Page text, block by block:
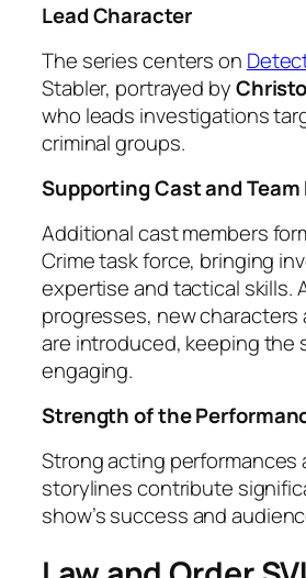
Lead Character
The series centers on
Stabler, portrayed by
who leads investigations
criminal groups.
Supporting Cast and
Additional cast members
Crime task force, bringing
expertise and tactical skills.
progresses, new characters
are introduced, keeping the
engaging.
Strength of the
Strong acting performances
storylines contribute
show’s success and